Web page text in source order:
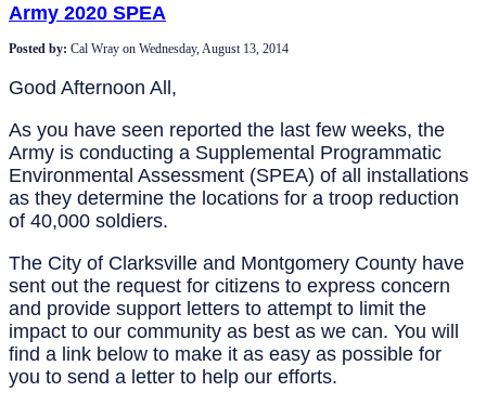
Army 2020 SPEA
Posted by: Cal Wray on Wednesday, August 13, 2014
Good Afternoon All,
As you have seen reported the last few weeks, the
Army is conducting a Supplemental Programmatic
Environmental Assessment (SPEA) of all installations
as they determine the locations for a troop reduction
of 40,000 soldiers.
The City of Clarksville and Montgomery County have
sent out the request for citizens to express concern
and provide support letters to attempt to limit the
impact to our community as best as we can. You will
find a link below to make it as easy as possible for
you to send a letter to help our efforts.